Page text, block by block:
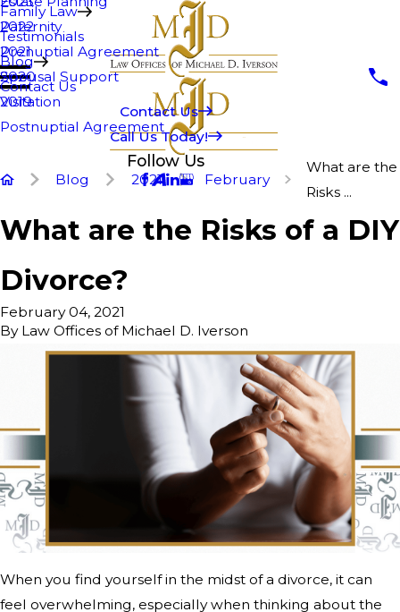
Family Law
Paternity
Prenuptial Agreement
Spousal Support
Visitation
Postnuptial Agreement
Testimonials
Blog
2022
2021
2020
2019
Contact Us
Contact Us
Call Us Today!
Follow Us
Blog 2021 February
What are the
Risks ...
What are the Risks of a DIY
Divorce?
February 04, 2021
By Law Offices of Michael D. Iverson
When you find yourself in the midst of a divorce, it can
feel overwhelming, especially when thinking about the